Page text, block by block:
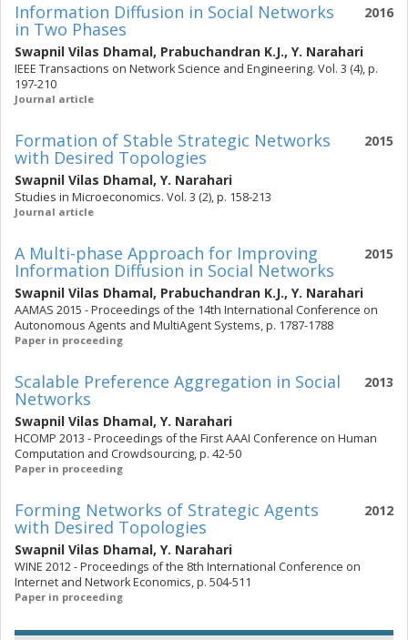
2016
Information Diffusion in Social Networks
in Two Phases
Swapnil Vilas Dhamal, Prabuchandran K.J., Y. Narahari
IEEE Transactions on Network Science and Engineering. Vol. 3 (4), p.
197-210
Journal article
2015
Formation of Stable Strategic Networks
with Desired Topologies
Swapnil Vilas Dhamal, Y. Narahari
Studies in Microeconomics. Vol. 3 (2), p. 158-213
Journal article
2015
A Multi-phase Approach for Improving
Information Diffusion in Social Networks
Swapnil Vilas Dhamal, Prabuchandran K.J., Y. Narahari
AAMAS 2015 - Proceedings of the 14th International Conference on
Autonomous Agents and MultiAgent Systems, p. 1787-1788
Paper in proceeding
2013
Scalable Preference Aggregation in Social
Networks
Swapnil Vilas Dhamal, Y. Narahari
HCOMP 2013 - Proceedings of the First AAAI Conference on Human
Computation and Crowdsourcing, p. 42-50
Paper in proceeding
2012
Forming Networks of Strategic Agents
with Desired Topologies
Swapnil Vilas Dhamal, Y. Narahari
WINE 2012 - Proceedings of the 8th International Conference on
Internet and Network Economics, p. 504-511
Paper in proceeding